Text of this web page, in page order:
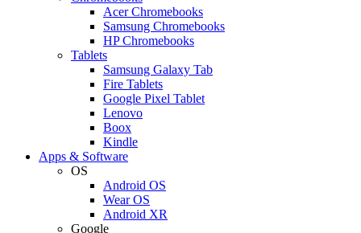
Acer Chromebooks
Samsung Chromebooks
HP Chromebooks
Tablets
Samsung Galaxy Tab
Fire Tablets
Google Pixel Tablet
Lenovo
Boox
Kindle
Apps & Software
OS
Android OS
Wear OS
Android XR
Google